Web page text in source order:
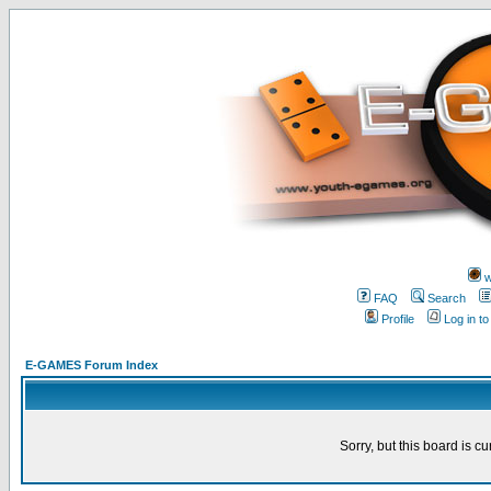
FAQ
Search
Profile
Log in
E-GAMES Forum Index
Sorry, but this board is